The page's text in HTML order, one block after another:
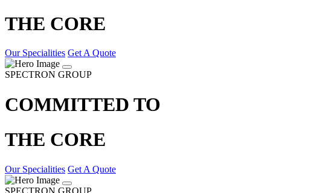
THE CORE
Our Specialities Get A Quote
SPECTRON GROUP
COMMITTED TO
THE CORE
Our Specialities Get A Quote
SPECTRON GROUP